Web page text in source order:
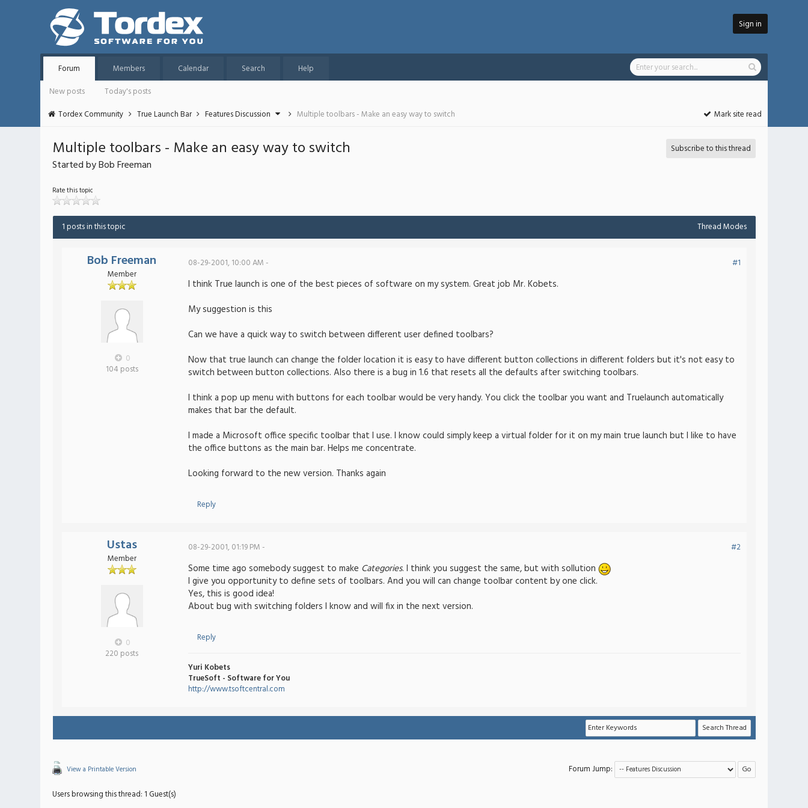
Sign in
Forum Members Calendar Search
Help
New posts
Today's posts
Tordex Community
True Launch Bar Features Discussion Multiple toolbars - Make an easy way to switch Mark site read
Multiple toolbars - Make an easy way to switch
Started by Bob Freeman
Subscribe to this thread
Rate this topic
1 posts in this topic Thread Modes
Bob Freeman
Member
0
104 posts
08-29-2001, 10:00 AM - #1
I think True launch is one of the best pieces of software on my system. Great job Mr. Kobets.
My suggestion is this
Can we have a quick way to switch between different user defined toolbars?
Now that true launch can change the folder location it is easy to have different button collections in different folders but it's not easy to
switch between button collections. Also there is a bug in 1.6 that resets all the defaults after switching toolbars.
I think a pop up menu with buttons for each toolbar would be very handy. You click the toolbar you want and Truelaunch automatically
makes that bar the default.
I made a Microsoft office specific toolbar that I use. I know could simply keep a virtual folder for it on my main true launch but I like to have
the office buttons as the main bar. Helps me concentrate.
Looking forward to the new version. Thanks again
Reply
Ustas
Member
0
220 posts
08-29-2001, 01:19 PM - #2
Some time ago somebody suggest to make Categories. I think you suggest the same, but with sollution
I give you opportunity to define sets of toolbars. And you will can change toolbar content by one click.
Yes, this is good idea!
About bug with switching folders I know and will fix in the next version.
Reply
Yuri Kobets
TrueSoft - Software for You
http://www.tsoftcentral.com
View a Printable Version
Forum Jump:
Users browsing this thread: 1 Guest(s)